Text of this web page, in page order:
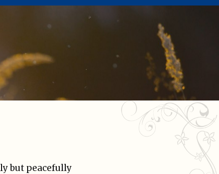
Flowers
Links
About
Contact
© 2026
but peacefully